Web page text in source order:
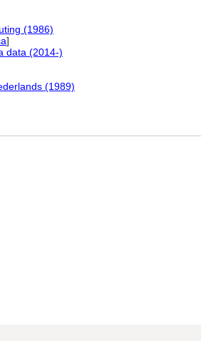
(1986)
]
data (2014-)
(1989)